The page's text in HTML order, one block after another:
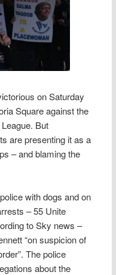
on Saturday
Square against the
But
are presenting it as a
– and blaming the
with dogs and on
– 55 Unite
to Sky news –
“on suspicion of
The police
about the